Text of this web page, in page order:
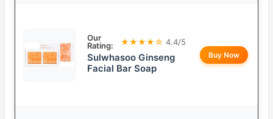
Our
Rating:
★★★★☆ 4.4/5
Sulwhasoo Ginseng
Facial Bar Soap
Buy Now